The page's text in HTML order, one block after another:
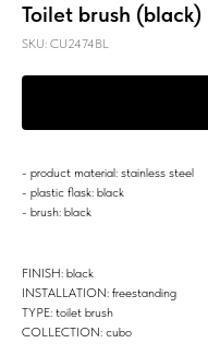
Toilet brush (black)
SKU: CU2474BL
- product material: stainless steel
- plastic flask: black
- brush: black
FINISH: black
INSTALLATION: freestanding
TYPE: toilet brush
COLLECTION: cubo